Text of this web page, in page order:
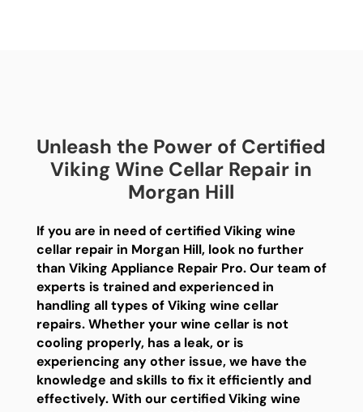
Unleash the Power of Certified
Viking Wine Cellar Repair in
Morgan Hill
If you are in need of certified Viking wine
cellar repair in Morgan Hill, look no further
than Viking Appliance Repair Pro. Our team of
experts is trained and experienced in
handling all types of Viking wine cellar
repairs. Whether your wine cellar is not
cooling properly, has a leak, or is
experiencing any other issue, we have the
knowledge and skills to fix it efficiently and
effectively. With our certified Viking wine